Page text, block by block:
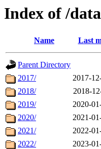
Index of /
Name Last
Parent Directory
2017/
2017-
2018/
2018-
2019/
2020-
2020/
2021-
2021/
2022-
2022/
2023-